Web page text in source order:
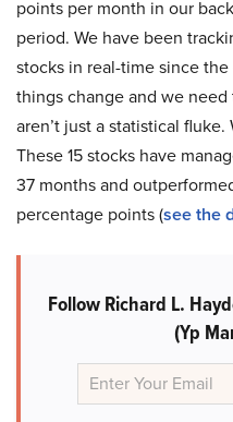
points per month in our
period. We have been
stocks in real-time since
things change and we
aren’t just a statistical
These 15 stocks have
37 months and
percentage points (see the
Follow Richard L.
(Yp